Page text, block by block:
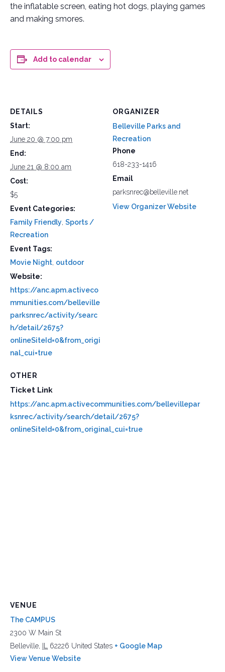
the inflatable screen, eating hot dogs, playing games
and making smores.
Add to calendar
DETAILS
Start:
June 20 @ 7:00 pm
End:
June 21 @ 8:00 am
Cost:
$5
Event Categories:
Family Friendly, Sports /
Recreation
Event Tags:
Movie Night, outdoor
Website:
https://anc.apm.activeco
mmunities.com/belleville
parksnrec/activity/searc
h/detail/2675?
onlineSiteId=0&from_origi
nal_cui=true
ORGANIZER
Belleville Parks and
Recreation
Phone
618-233-1416
Email
parksnrec@belleville.net
View Organizer Website
OTHER
Ticket Link
https://anc.apm.activecommunities.com/bellevillepar
ksnrec/activity/search/detail/2675?
onlineSiteId=0&from_original_cui=true
VENUE
The CAMPUS
2300 W Main St
Belleville, 62226 United States + Google Map
View Venue Website